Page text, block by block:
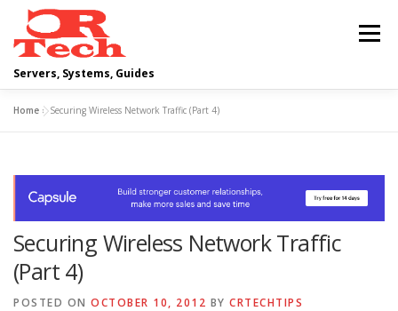
content
Servers, Systems, Guides
Menu
SCRIPTING GUIDES NETWORKING
CLOUD COMPUTING VIRTUALIZATION
Home »Securing Wireless Network Traffic (Part 4)
Securing Wireless Network Traffic
(Part 4)
POSTED ON OCTOBER 10, 2012 BY CRTECHTIPS